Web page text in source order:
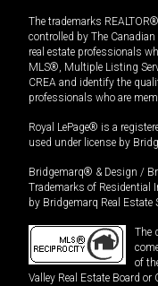
The trademarks
controlled by The
real estate professionals
MLS®, Multiple Listing
CREA and identify the
professionals who are
Royal LePage® is a
used under license by
Bridgemarq® & Design /
Trademarks of Residential
by Bridgemarq Real Estate
The
of
Valley Real Estate Board or